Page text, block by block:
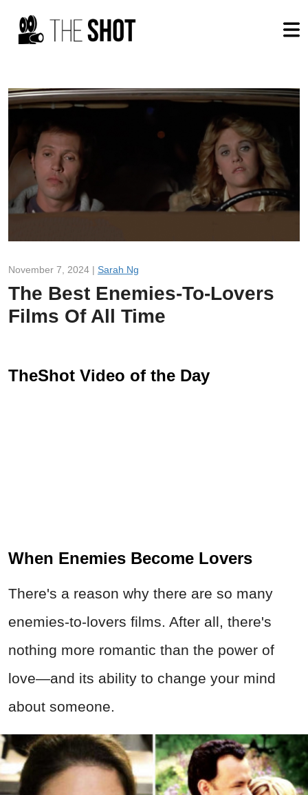
November 7, 2024 | Sarah Ng
The Best Enemies-To-Lovers
Films Of All Time
TheShot Video of the Day
When Enemies Become Lovers
There's a reason why there are so many
enemies-to-lovers films. After all, there's
nothing more romantic than the power of
love—and its ability to change your mind
about someone.